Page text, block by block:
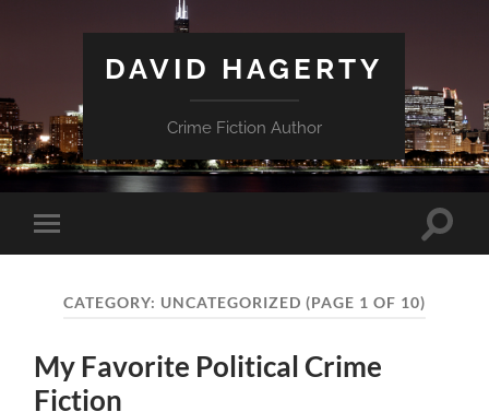
DAVID HAGERTY
Crime Fiction Author
Toggle
mobile
Toggle
CATEGORY: UNCATEGORIZED (PAGE 1 OF 10)
My Favorite Political Crime
Fiction